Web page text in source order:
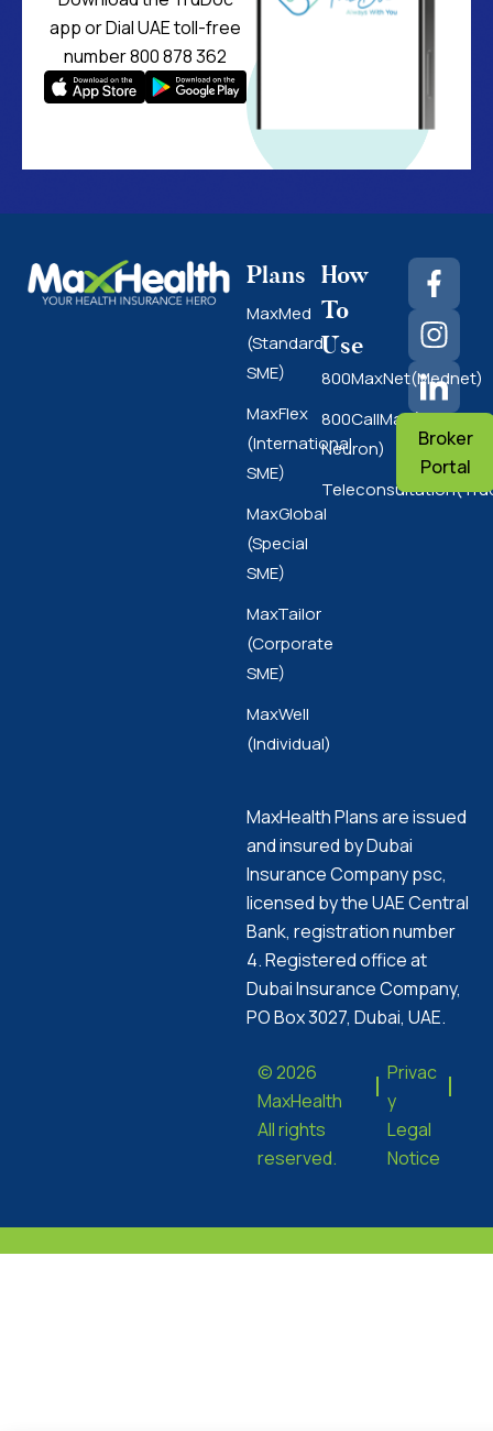
app or Dial UAE toll-free
number 800 878 362
Plans
MaxMed
(Standard
SME)
MaxFlex
(International
SME)
MaxGlobal
(Special
SME)
MaxTailor
(Corporate
SME)
MaxWell
(Individual)
How
To
Use
800MaxNet(Mednet)
800CallMax(Nas
Neuron)
Broker
Portal
MaxHealth Plans are issued
and insured by Dubai
Insurance Company psc,
licensed by the UAE Central
Bank, registration number
4. Registered office at
Dubai Insurance Company,
PO Box 3027, Dubai, UAE.
© 2026
MaxHealth
All rights
reserved.
Privac
y
Legal
Notice